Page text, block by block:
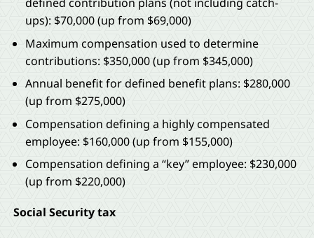
ups): $70,000 (up from $69,000)
Maximum compensation used to determine
contributions: $350,000 (up from $345,000)
Annual benefit for defined benefit plans: $280,000
(up from $275,000)
Compensation defining a highly compensated
employee: $160,000 (up from $155,000)
Compensation defining a “key” employee: $230,000
(up from $220,000)
Social Security tax